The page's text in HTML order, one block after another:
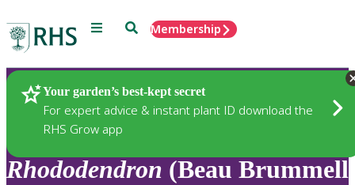
Menu SearchMembership
Your garden’s best-kept secret
For expert advice & instant plant ID download the
RHS Grow app
Plants
Rhododendron (Beau Brummell